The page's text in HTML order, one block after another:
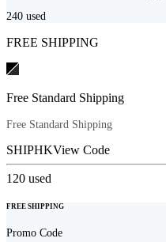
240 used
FREE SHIPPING
Free Standard Shipping
Free Standard Shipping
SHIPHKView Code
120 used
FREE SHIPPING
Promo Code